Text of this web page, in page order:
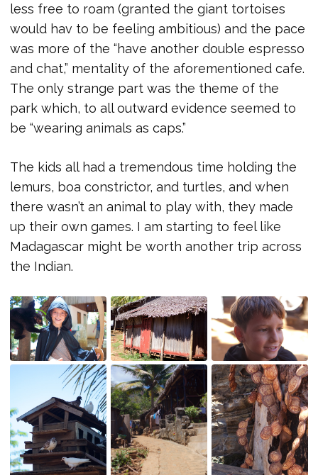
less free to roam (granted the giant tortoises
would hav to be feeling ambitious) and the pace
was more of the “have another double espresso
and chat,” mentality of the aforementioned cafe.
The only strange part was the theme of the
park which, to all outward evidence seemed to
be “wearing animals as caps.”
The kids all had a tremendous time holding the
lemurs, boa constrictor, and turtles, and when
there wasn’t an animal to play with, they made
up their own games. I am starting to feel like
Madagascar might be worth another trip across
the Indian.